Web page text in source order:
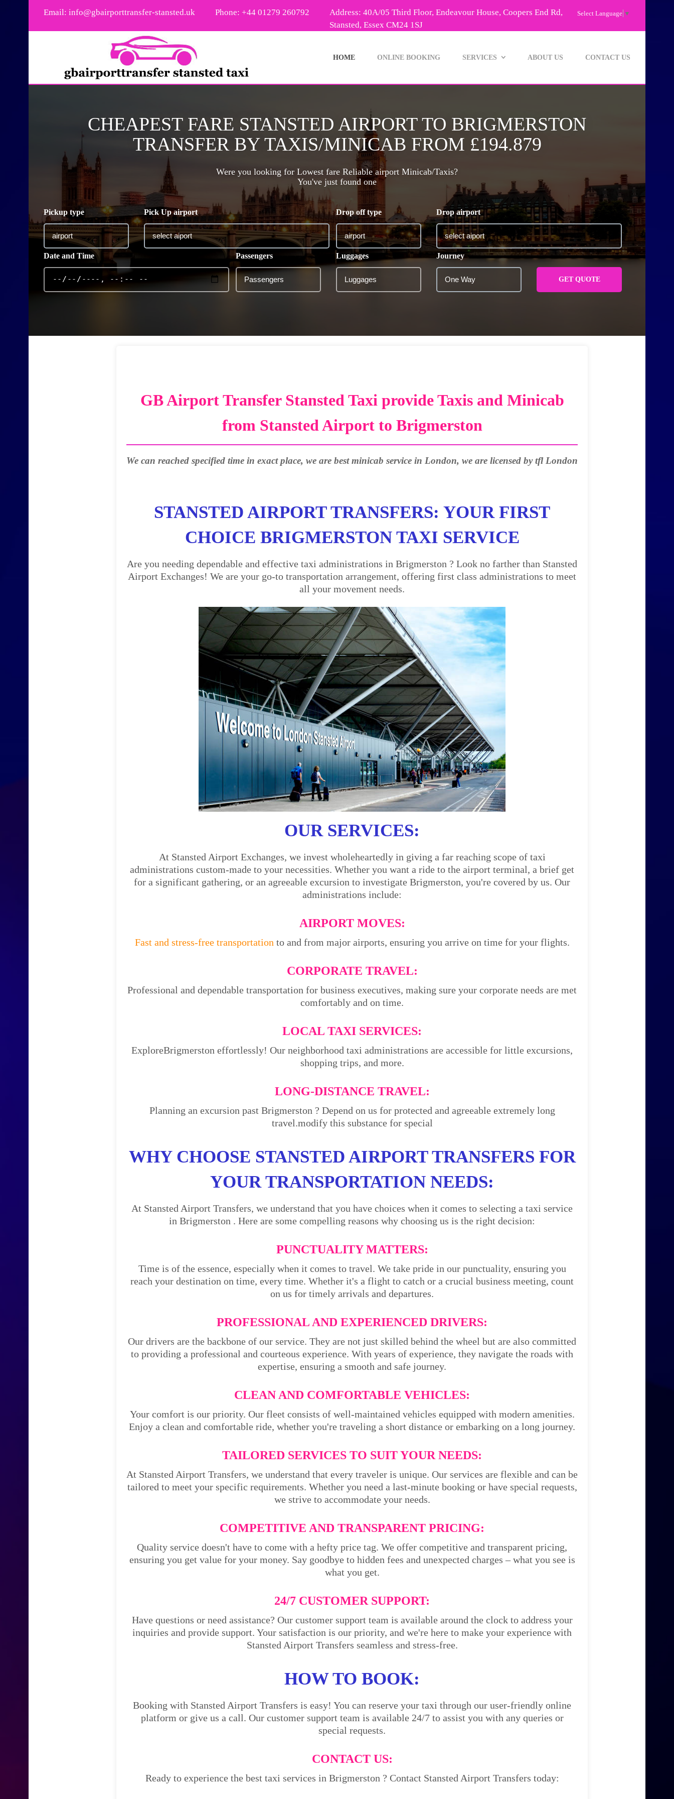
Email: info@gbairporttransfer-stansted.uk Phone: +44 01279 260792
Address: 40A/05 Third Floor, Endeavour House, Coopers End Rd,
Stansted, Essex CM24 1SJ
Select Language ▼
HOME ONLINE BOOKING SERVICES ABOUT US CONTACT US
CHEAPEST FARE STANSTED AIRPORT TO BRIGMERSTON
TRANSFER BY TAXIS/MINICAB FROM £194.879
Were you looking for Lowest fare Reliable airport Minicab/Taxis?
You've just found one
Pickup type Pick Up airport Drop off type Drop airport
Date and Time Passengers Luggages Journey
GET QUOTE
GB Airport Transfer Stansted Taxi provide Taxis and Minicab
from Stansted Airport to Brigmerston
We can reached specified time in exact place, we are best minicab service in London, we are licensed by tfl London
STANSTED AIRPORT TRANSFERS: YOUR FIRST
CHOICE BRIGMERSTON TAXI SERVICE
Are you needing dependable and effective taxi administrations in Brigmerston ? Look no farther than Stansted
Airport Exchanges! We are your go-to transportation arrangement, offering first class administrations to meet
all your movement needs.
OUR SERVICES:
At Stansted Airport Exchanges, we invest wholeheartedly in giving a far reaching scope of taxi
administrations custom-made to your necessities. Whether you want a ride to the airport terminal, a brief get
for a significant gathering, or an agreeable excursion to investigate Brigmerston, you're covered by us. Our
administrations include:
AIRPORT MOVES:
Fast and stress-free transportation to and from major airports, ensuring you arrive on time for your flights.
CORPORATE TRAVEL:
Professional and dependable transportation for business executives, making sure your corporate needs are met
comfortably and on time.
LOCAL TAXI SERVICES:
ExploreBrigmerston effortlessly! Our neighborhood taxi administrations are accessible for little excursions,
shopping trips, and more.
LONG-DISTANCE TRAVEL:
Planning an excursion past Brigmerston ? Depend on us for protected and agreeable extremely long
travel.modify this substance for special
WHY CHOOSE STANSTED AIRPORT TRANSFERS FOR
YOUR TRANSPORTATION NEEDS:
At Stansted Airport Transfers, we understand that you have choices when it comes to selecting a taxi service
in Brigmerston . Here are some compelling reasons why choosing us is the right decision:
PUNCTUALITY MATTERS:
Time is of the essence, especially when it comes to travel. We take pride in our punctuality, ensuring you
reach your destination on time, every time. Whether it's a flight to catch or a crucial business meeting, count
on us for timely arrivals and departures.
PROFESSIONAL AND EXPERIENCED DRIVERS:
Our drivers are the backbone of our service. They are not just skilled behind the wheel but are also committed
to providing a professional and courteous experience. With years of experience, they navigate the roads with
expertise, ensuring a smooth and safe journey.
CLEAN AND COMFORTABLE VEHICLES:
Your comfort is our priority. Our fleet consists of well-maintained vehicles equipped with modern amenities.
Enjoy a clean and comfortable ride, whether you're traveling a short distance or embarking on a long journey.
TAILORED SERVICES TO SUIT YOUR NEEDS:
At Stansted Airport Transfers, we understand that every traveler is unique. Our services are flexible and can be
tailored to meet your specific requirements. Whether you need a last-minute booking or have special requests,
we strive to accommodate your needs.
COMPETITIVE AND TRANSPARENT PRICING:
Quality service doesn't have to come with a hefty price tag. We offer competitive and transparent pricing,
ensuring you get value for your money. Say goodbye to hidden fees and unexpected charges – what you see is
what you get.
24/7 CUSTOMER SUPPORT:
Have questions or need assistance? Our customer support team is available around the clock to address your
inquiries and provide support. Your satisfaction is our priority, and we're here to make your experience with
Stansted Airport Transfers seamless and stress-free.
HOW TO BOOK:
Booking with Stansted Airport Transfers is easy! You can reserve your taxi through our user-friendly online
platform or give us a call. Our customer support team is available 24/7 to assist you with any queries or
special requests.
CONTACT US:
Ready to experience the best taxi services in Brigmerston ? Contact Stansted Airport Transfers today: